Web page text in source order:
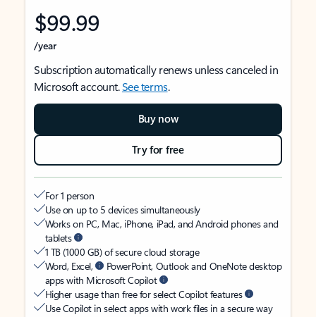
$99.99
/year
Subscription automatically renews unless canceled in
Microsoft account.See terms.
Buy now
Try for free
For 1 person
Use on up to 5 devices simultaneously
Works on PC, Mac, iPhone, iPad, and Android phones and
tablets
1 TB (1000 GB) of secure cloud storage
Word, Excel,
PowerPoint, Outlook and OneNote desktop
apps with Microsoft Copilot
Higher usage than free for select Copilot features
Use Copilot in select apps with work files in a secure way